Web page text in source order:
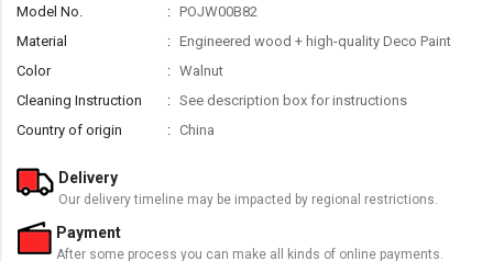
Model No.
POJW00B82
Material
Engineered wood + high-quality Deco Paint
Color
Walnut
Cleaning Instruction
See description box for instructions
Country of origin
China
Delivery
Our delivery timeline may be impacted by regional restrictions.
Payment
After some process you can make all kinds of online payments.